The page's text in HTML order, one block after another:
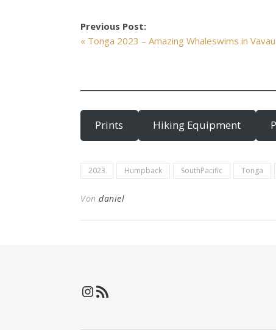
Previous Post:
« Tonga 2023 – Amazing Whaleswims in Vavau
Prints Hiking Equipment
2023 Humpback SouthPacific Tonga
Von daniel
Instagram
RSS-Feed